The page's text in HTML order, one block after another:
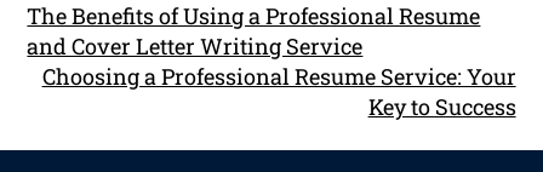
The Benefits of Using a Professional Resume
and Cover Letter Writing Service
Choosing a Professional Resume Service: Your
Key to Success